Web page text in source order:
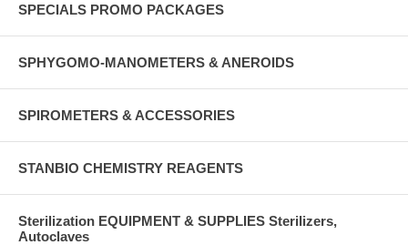
SPECIALS PROMO PACKAGES
SPHYGOMO-MANOMETERS & ANEROIDS
SPIROMETERS & ACCESSORIES
STANBIO CHEMISTRY REAGENTS
Sterilization EQUIPMENT & SUPPLIES Sterilizers,
Autoclaves